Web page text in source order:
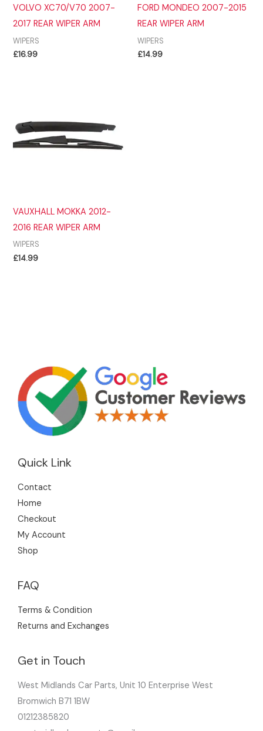
VOLVO XC70/V70 2007-
2017 REAR WIPER ARM
WIPERS
£16.99
FORD MONDEO 2007-2015
REAR WIPER ARM
WIPERS
£14.99
VAUXHALL MOKKA 2012-
2016 REAR WIPER ARM
WIPERS
£14.99
Quick Link
Contact
Home
Checkout
My Account
Shop
FAQ
Terms & Condition
Returns and Exchanges
Get in Touch
West Midlands Car Parts, Unit 10 Enterprise West
Bromwich B71 1BW
01212385820